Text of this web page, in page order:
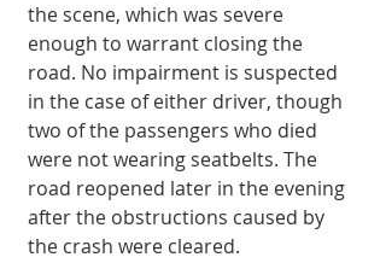
the scene, which was severe
enough to warrant closing the
road. No impairment is suspected
in the case of either driver, though
two of the passengers who died
were not wearing seatbelts. The
road reopened later in the evening
after the obstructions caused by
the crash were cleared.